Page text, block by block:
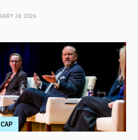
Listening to audiobooks.
is something highly
personal. In times of shrinking
wellness programs are often
even with limited resources,
Panelists explored
are addressing these
on “The Changing
24, 2026